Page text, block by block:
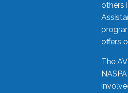
others
offers
The